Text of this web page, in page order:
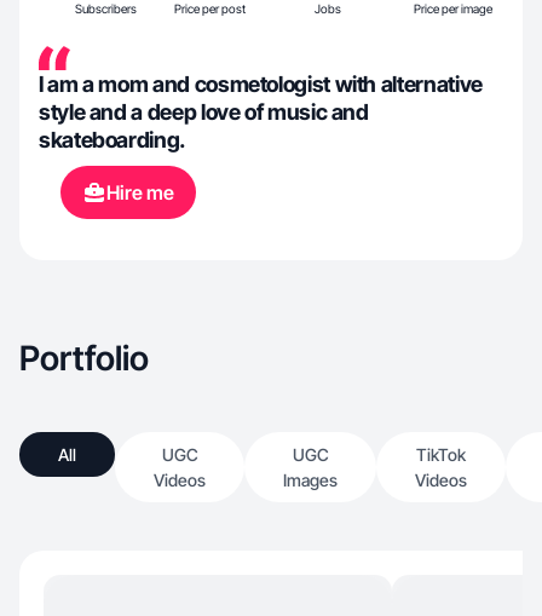
Subscribers Price per post Jobs Price per image
I am a mom and cosmetologist with alternative
style and a deep love of music and
skateboarding.
Hire me
Portfolio
All
UGC
Videos
UGC
Images
TikTok
Videos